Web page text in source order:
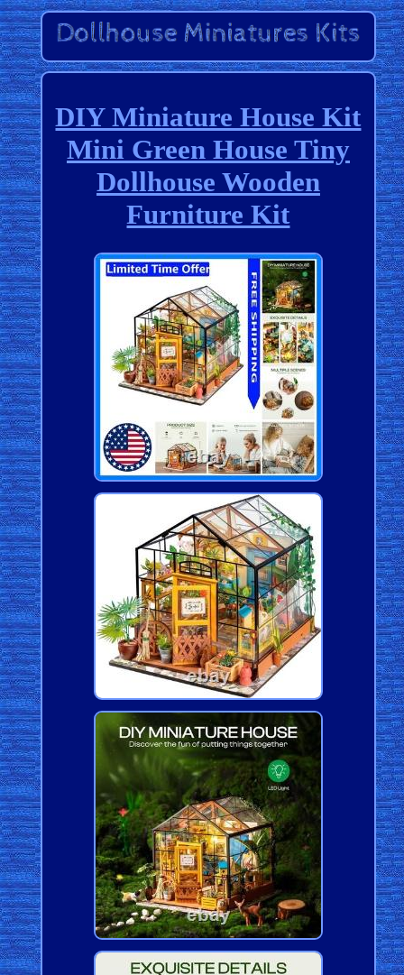
DIY Miniature House Kit
Mini Green House Tiny
Dollhouse Wooden
Furniture Kit